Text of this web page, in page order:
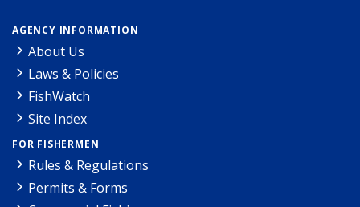
AGENCY INFORMATION
About Us
Laws & Policies
FishWatch
Site Index
FOR FISHERMEN
Rules & Regulations
Permits & Forms